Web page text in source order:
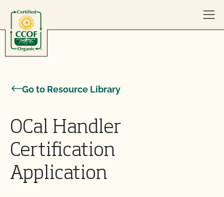
Go to Resource Library
OCal Handler
Certification
Application